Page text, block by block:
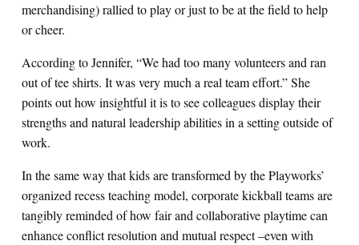
merchandising) rallied to play or just to be at the field to help
or cheer.
According to Jennifer, “We had too many volunteers and ran
out of tee shirts. It was very much a real team effort.” She
points out how insightful it is to see colleagues display their
strengths and natural leadership abilities in a setting outside of
work.
In the same way that kids are transformed by the Playworks’
organized recess teaching model, corporate kickball teams are
tangibly reminded of how fair and collaborative playtime can
enhance conflict resolution and mutual respect –even with